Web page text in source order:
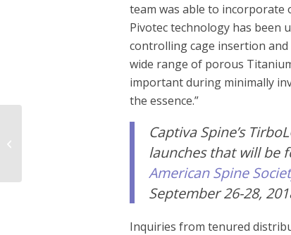
team was able to incorporate
Pivotec technology has been
controlling cage insertion
wide range of porous
important during minimally
the essence.”
Captiva Spine’s
launches that will be
American Spine
September 26-28,
Inquiries from tenured